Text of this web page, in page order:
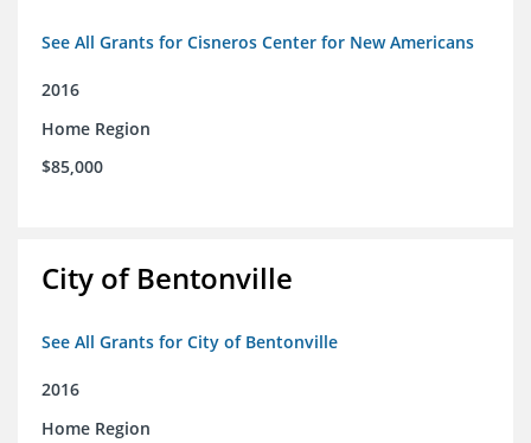
See All Grants for Cisneros Center for New Americans
2016
Home Region
$85,000
City of Bentonville
See All Grants for City of Bentonville
2016
Home Region